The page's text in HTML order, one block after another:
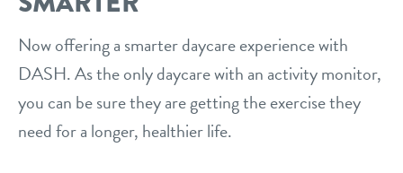
Now offering a smarter daycare experience with
DASH. As the only daycare with an activity monitor,
you can be sure they are getting the exercise they
need for a longer, healthier life.